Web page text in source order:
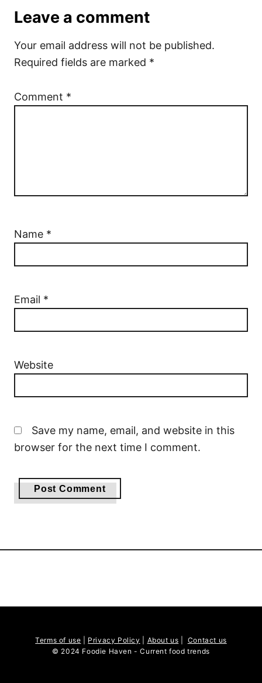
Leave a comment
Your email address will not be published.
Required fields are marked *
Comment *
Name *
Email *
Website
Save my name, email, and website in this
browser for the next time I comment.
Terms of use Privacy Policy About us
Contact us
© 2024 Foodie Haven - Current food trends